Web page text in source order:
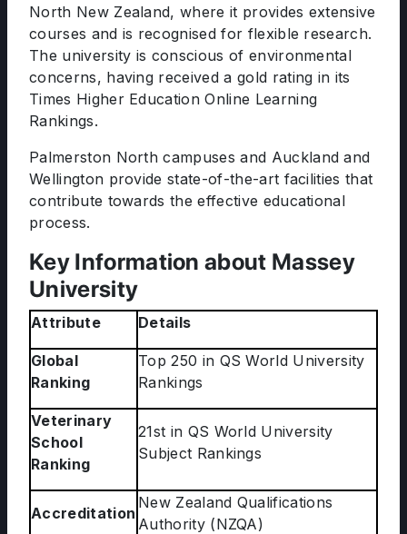
North New Zealand, where it provides extensive
courses and is recognised for flexible research.
The university is conscious of environmental
concerns, having received a gold rating in its
Times Higher Education Online Learning
Rankings.
Palmerston North campuses and Auckland and
Wellington provide state-of-the-art facilities that
contribute towards the effective educational
process.
Key Information about Massey
University
Attribute Details
Global
Ranking
Top 250 in QS World University
Rankings
Veterinary
School
Ranking
21st in QS World University
Subject Rankings
Accreditation
New Zealand Qualifications
Authority (NZQA)